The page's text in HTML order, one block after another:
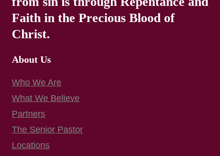
Faith in the Precious Blood of
Christ.
About Us
Who We Are
What We Believe
Partners
The Senior Pastor
Locations